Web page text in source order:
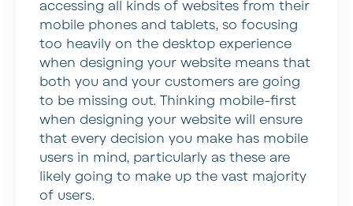
accessing all kinds of websites from their
mobile phones and tablets, so focusing
too heavily on the desktop experience
when designing your website means that
both you and your customers are going
to be missing out. Thinking mobile-first
when designing your website will ensure
that every decision you make has mobile
users in mind, particularly as these are
likely going to make up the vast majority
of users.